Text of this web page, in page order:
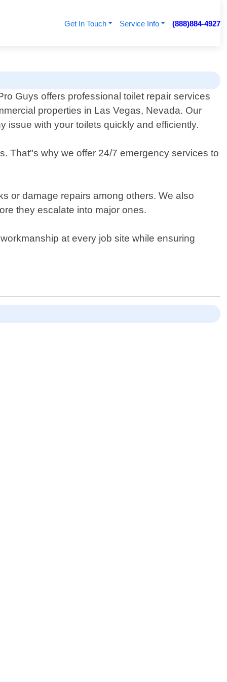
Get In Touch Service Info (888)884-4927
Guys offers professional toilet repair services
properties in Las Vegas, Nevada. Our
issue with your toilets quickly and efficiently.
That"s why we offer 24/7 emergency services to
or damage repairs among others. We also
they escalate into major ones.
at every job site while ensuring